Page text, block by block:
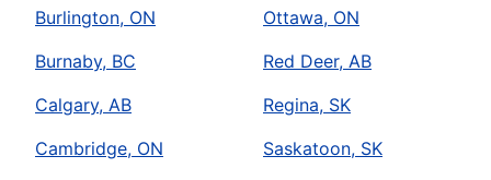
Burlington, ON
Burnaby, BC
Calgary, AB
Cambridge, ON
Ottawa, ON
Red Deer, AB
Regina, SK
Saskatoon, SK